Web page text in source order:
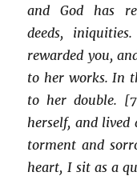
and God has
deeds,
rewarded you,
to her works. In
to her double.
herself, and lived
torment and
heart, I sit as a